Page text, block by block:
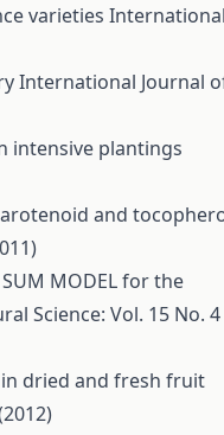
varieties
International Journal
intensive plantings
and
MODEL for the
Science: Vol. 15 No. 4
dried and fresh fruit